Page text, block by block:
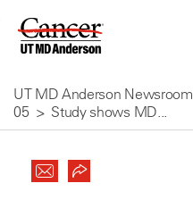
Skip
Content
UT MD Anderson Newsroom
05
Study shows MD...